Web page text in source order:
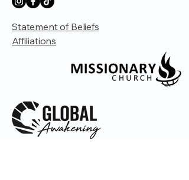
Statement of Beliefs
Affiliations